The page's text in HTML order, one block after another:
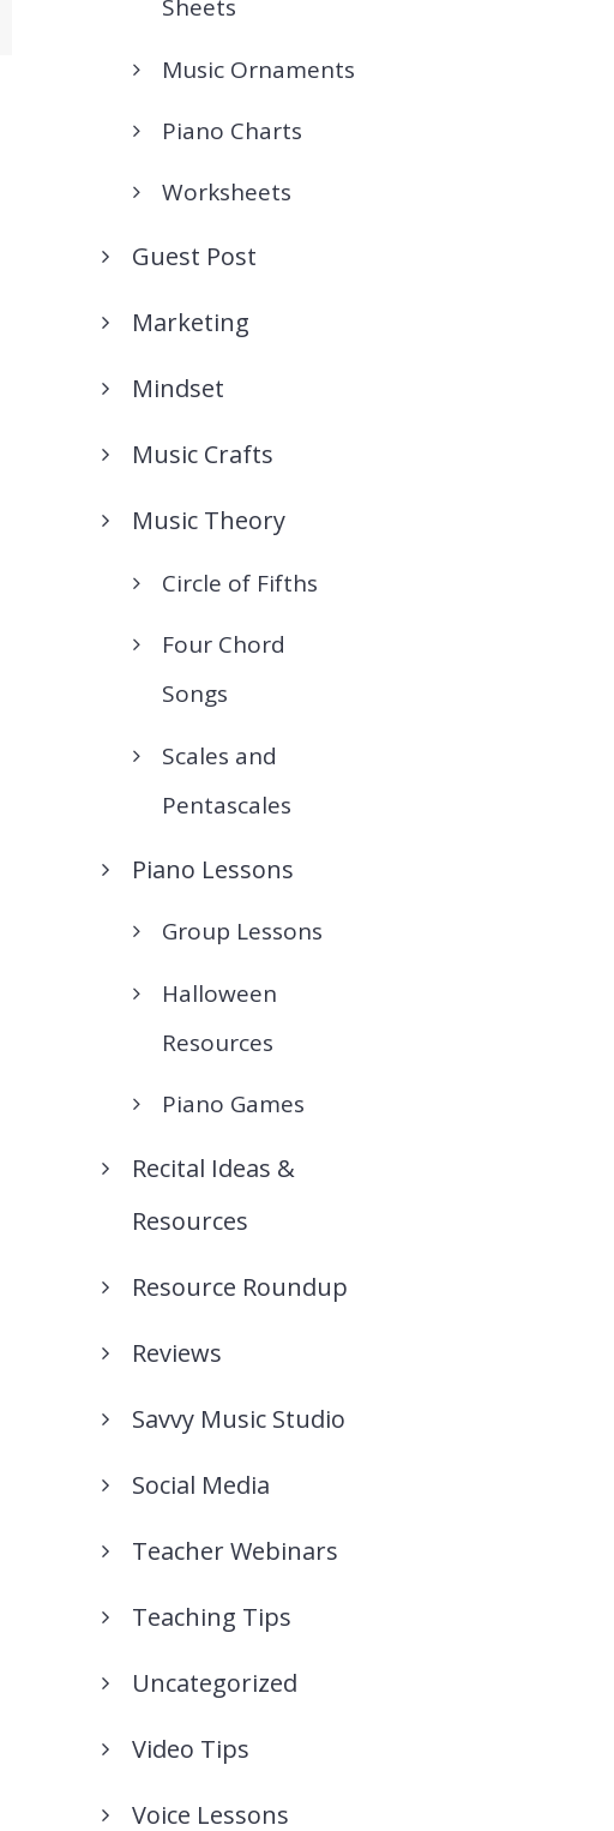
Sheets
Music Ornaments
Piano Charts
Worksheets
Guest Post
Marketing
Mindset
Music Crafts
Music Theory
Circle of Fifths
Four Chord
Songs
Scales and
Pentascales
Piano Lessons
Group Lessons
Halloween
Resources
Piano Games
Recital Ideas &
Resources
Resource Roundup
Reviews
Savvy Music Studio
Social Media
Teacher Webinars
Teaching Tips
Uncategorized
Video Tips
Voice Lessons